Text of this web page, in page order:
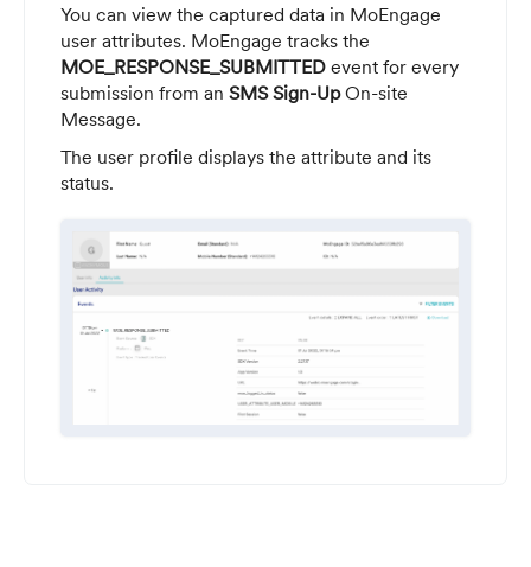
You can view the captured data in MoEngage
user attributes. MoEngage tracks the
MOE_RESPONSE_SUBMITTED event for every
submission from an SMS Sign-UpOn-site
Message.
The user profile displays the attribute and its
status.